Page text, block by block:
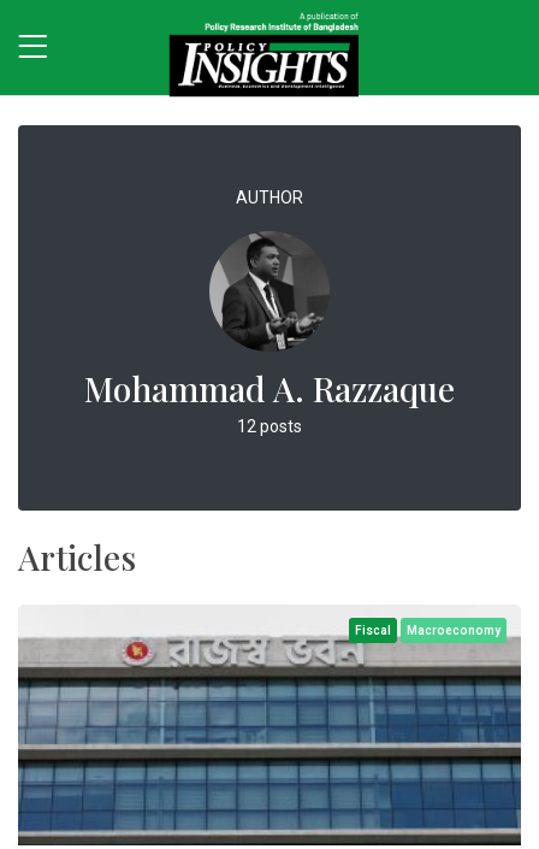
AUTHOR
Mohammad A. Razzaque
12 posts
Articles
Fiscal Macroeconomy